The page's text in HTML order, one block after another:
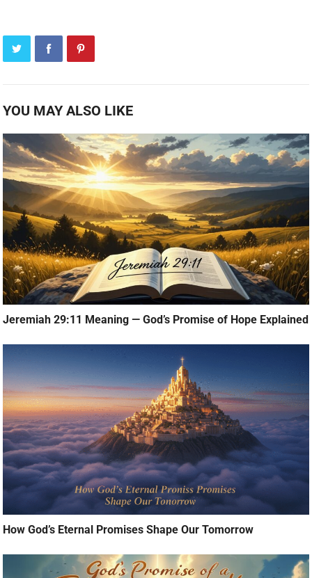
YOU MAY ALSO LIKE
Jeremiah 29:11 Meaning — God’s Promise of Hope Explained
How God’s Eternal Promises Shape Our Tomorrow